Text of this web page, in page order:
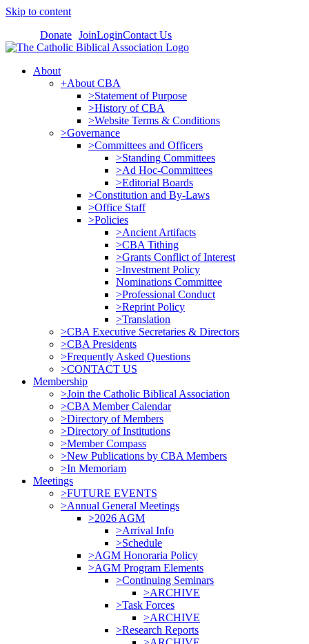
Skip to content
Donate JoinLoginContact Us
About
+About CBA
>Statement of Purpose
>History of CBA
>Website Terms & Conditions
>Governance
>Committees and Officers
>Standing Committees
>Ad Hoc-Committees
>Editorial Boards
>Constitution and By-Laws
>Office Staff
>Policies
>Ancient Artifacts
>CBA Tithing
>Grants Conflict of Interest
>Investment Policy
Nominations Committee
>Professional Conduct
>Reprint Policy
>Translation
>CBA Executive Secretaries & Directors
>CBA Presidents
>Frequently Asked Questions
>CONTACT US
Membership
>Join the Catholic Biblical Association
>CBA Member Calendar
>Directory of Members
>Directory of Institutions
>Member Compass
>New Publications by CBA Members
>In Memoriam
Meetings
>FUTURE EVENTS
>Annual General Meetings
>2026 AGM
>Arrival Info
>Schedule
>AGM Honoraria Policy
>AGM Program Elements
>Continuing Seminars
>ARCHIVE
>Task Forces
>ARCHIVE
>Research Reports